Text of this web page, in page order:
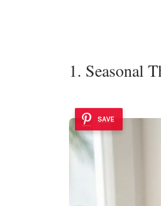
1. Seasonal
SAVE